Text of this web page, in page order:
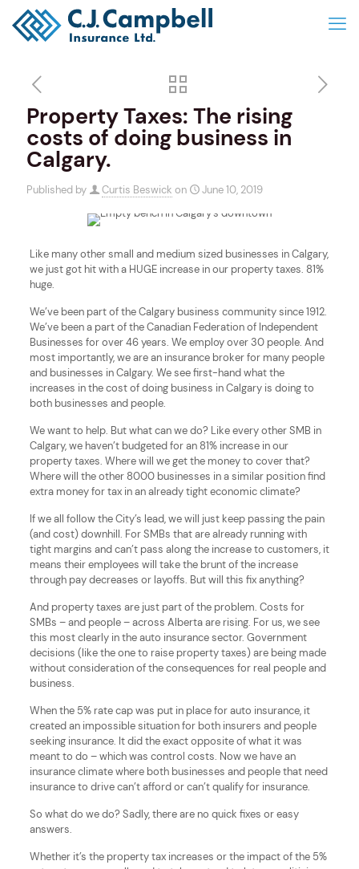
Property Taxes: The rising
costs of doing business in
Calgary.
Published by Curtis Beswick on June 10, 2019
Like many other small and medium sized businesses in Calgary,
we just got hit with a HUGE increase in our property taxes. 81%
huge.
We’ve been part of the Calgary business community since 1912.
We’ve been a part of the Canadian Federation of Independent
Businesses for over 46 years. We employ over 30 people. And
most importantly, we are an insurance broker for many people
and businesses in Calgary. We see first-hand what the
increases in the cost of doing business in Calgary is doing to
both businesses and people.
We want to help. But what can we do? Like every other SMB in
Calgary, we haven’t budgeted for an 81% increase in our
property taxes. Where will we get the money to cover that?
Where will the other 8000 businesses in a similar position find
extra money for tax in an already tight economic climate?
If we all follow the City’s lead, we will just keep passing the pain
(and cost) downhill. For SMBs that are already running with
tight margins and can’t pass along the increase to customers, it
means their employees will take the brunt of the increase
through pay decreases or layoffs. But will this fix anything?
And property taxes are just part of the problem. Costs for
SMBs – and people – across Alberta are rising. For us, we see
this most clearly in the auto insurance sector. Government
decisions (like the one to raise property taxes) are being made
without consideration of the consequences for real people and
business.
When the 5% rate cap was put in place for auto insurance, it
created an impossible situation for both insurers and people
seeking insurance. It did the exact opposite of what it was
meant to do – which was control costs. Now we have an
insurance climate where both businesses and people that need
insurance to drive can’t afford or can’t qualify for insurance.
So what do we do? Sadly, there are no quick fixes or easy
answers.
Whether it’s the property tax increases or the impact of the 5%